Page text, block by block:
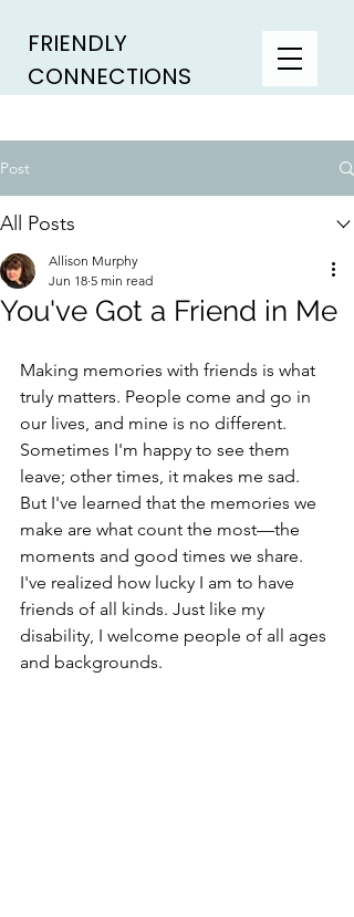
FRIENDLY
CONNECTIONS
Post
All Posts
You've Got a Friend in Me
Allison Murphy
Jun 18 5 min read
Making memories with friends is what
truly matters. People come and go in
our lives, and mine is no different.
Sometimes I'm happy to see them
leave; other times, it makes me sad.
But I've learned that the memories we
make are what count the most—the
moments and good times we share.
I've realized how lucky I am to have
friends of all kinds. Just like my
disability, I welcome people of all ages
and backgrounds.